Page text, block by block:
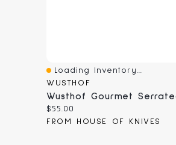
Quick View
Loading Inventory...
WUSTHOF
Current
price:
$55.00
FROM HOUSE OF KNIVES